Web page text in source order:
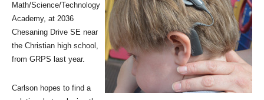
Math/Science/Technology
Academy, at 2036
Chesaning Drive SE near
the Christian high school,
from GRPS last year.
Carlson hopes to find a